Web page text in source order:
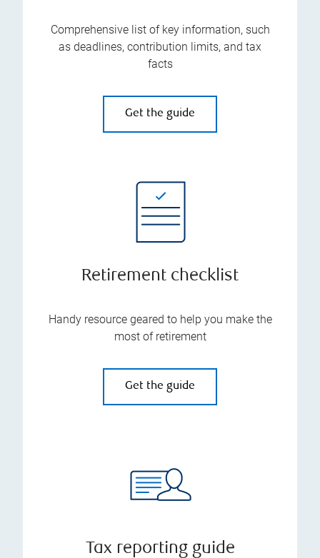
Comprehensive list of key information, such
as deadlines, contribution limits, and tax
facts
Get the guide
Retirement checklist
Handy resource geared to help you make the
most of retirement
Get the guide
Tax reporting guide